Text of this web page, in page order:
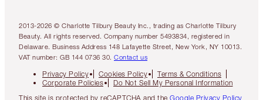
2013-2026 © Charlotte Tilbury Beauty Inc., trading as Charlotte Tilbury
Beauty. All rights reserved. Company number 5493834, registered in
Delaware. Business Address 148 Lafayette Street, New York, NY 10013.
VAT number: GB 144 0736 30. Contact us
Privacy Policy Cookies Policy
Terms & Conditions
Corporate Policies
Do Not Sell My Personal Information
This site is protected by reCAPTCHA and the Google Privacy Policy